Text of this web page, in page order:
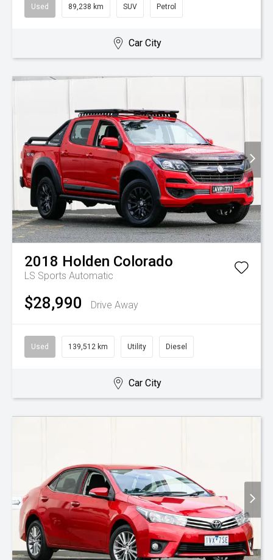
Used 89,238 km SUV Petrol
Car City
2018 Holden Colorado
LS Sports Automatic
$28,990 Drive Away
Used 139,512 km Utility Diesel
Car City